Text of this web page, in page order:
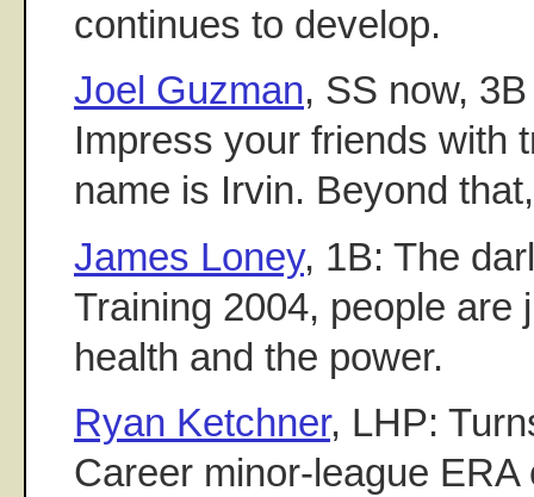
continues to develop.
Joel Guzman, SS now,
Impress your friends with
name is Irvin. Beyond
James Loney, 1B: The
Training 2004, people are
health and the power.
Ryan Ketchner, LHP:
Career minor-league ERA